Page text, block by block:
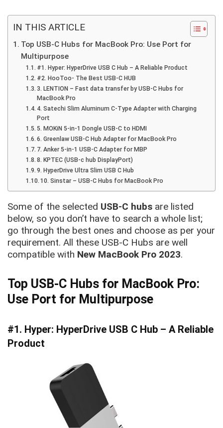
IN THIS ARTICLE
Top USB-C Hubs for MacBook Pro: Use Port for
Multipurpose
#1. Hyper: HyperDrive USB C Hub – A Reliable Product
#2. HooToo- The Best USB-C HUB
3. LENTION – Fast data transfer by USB-C Hubs for
MacBook Pro
4. Satechi Slim Aluminum C-Type Adapter with Charging
Port
5. MOKiN 5-in-1 Dongle USB-C to HDMI
6. Greenlaw USB-C Hub Adapter for MacBook Pro
7. Anker 5-in-1 USB-C Adapter for MBP
8. KPTEC (USB-c hub DisplayPort)
9. HyperDrive Ultra Slim USB C Hub
10. Sinstar – USB-C Hubs for MacBook Pro
Some of the selected USB-C hubs are listed
below, so you don’t have to search a whole list;
go through the best ones and choose as per your
requirement. All these USB-C Hubs are well
compatible with New MacBook Pro 2023.
Top USB-C Hubs for MacBook Pro:
Use Port for Multipurpose
#1. Hyper: HyperDrive USB C Hub – A Reliable
Product